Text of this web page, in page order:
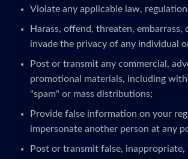
Violate any applicable law,
Harass, offend, threaten, embarrass,
invade the privacy of any individual
Post or transmit any commercial,
promotional materials, including
"spam" or mass distributions;
Provide false information on your
impersonate another person at any
Post or transmit false, inappropriate,